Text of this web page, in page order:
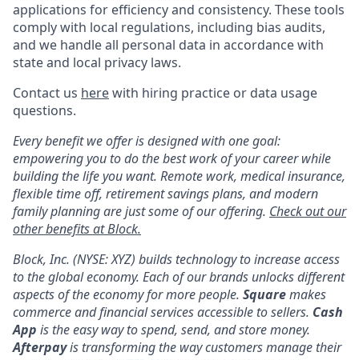
applications for efficiency and consistency. These tools
comply with local regulations, including bias audits,
and we handle all personal data in accordance with
state and local privacy laws.
Contact us herewith hiring practice or data usage
questions.
Every benefit we offer is designed with one goal:
empowering you to do the best work of your career while
building the life you want. Remote work, medical insurance,
flexible time off, retirement savings plans, and modern
family planning are just some of our offering. Check out our
other benefits at Block.
Block, Inc. (NYSE: XYZ) builds technology to increase access
to the global economy. Each of our brands unlocks different
aspects of the economy for more people. Squaremakes
commerce and financial services accessible to sellers. Cash
App is the easy way to spend, send, and store money.
Afterpayis transforming the way customers manage their